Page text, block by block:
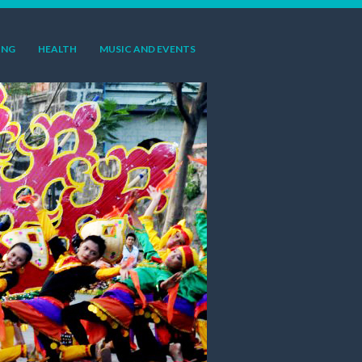
HEALTH MUSIC AND EVENTS